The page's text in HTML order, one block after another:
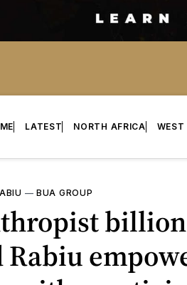
LATEST NORTH AFRICA WEST
—BUA GROUP
Rabiu